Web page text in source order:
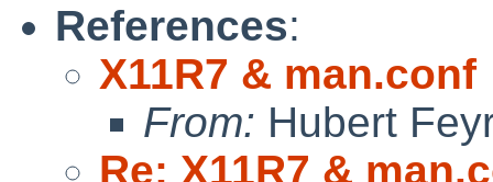
References:
X11R7 & man.conf
From: Hubert
Re: X11R7 &